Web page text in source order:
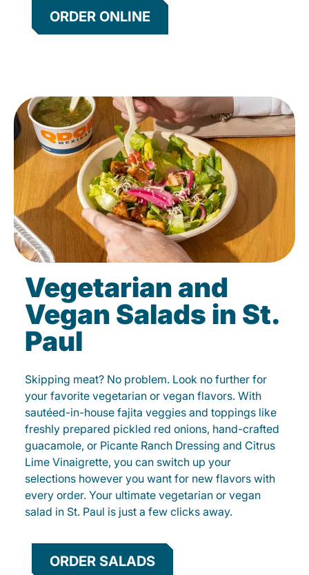
ORDER ONLINE
Vegetarian and
Vegan Salads in St.
Paul
Skipping meat? No problem. Look no further for
your favorite vegetarian or vegan flavors. With
sautéed-in-house fajita veggies and toppings like
freshly prepared pickled red onions, hand-crafted
guacamole, or Picante Ranch Dressing and Citrus
Lime Vinaigrette, you can switch up your
selections however you want for new flavors with
every order. Your ultimate vegetarian or vegan
salad in St. Paul is just a few clicks away.
ORDER SALADS